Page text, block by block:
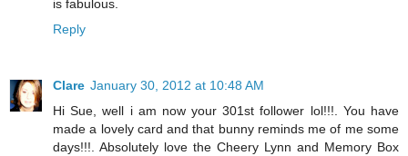
is fabulous.
Reply
Clare January 30, 2012 at 10:48 AM
Hi Sue, well i am now your 301st follower lol!!!. You have
made a lovely card and that bunny reminds me of me some
days!!!. Absolutely love the Cheery Lynn and Memory Box